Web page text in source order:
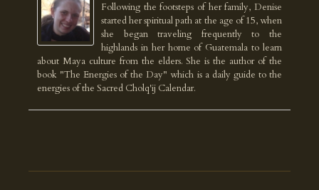
Following the footsteps of her family, Denise
started her spiritual path at the age of 15, when
she began traveling frequently to the
highlands in her home of Guatemala to learn
about Maya culture from the elders. She is the author of the
book "The Energies of the Day" which is a daily guide to the
energies of the Sacred Cholq'ij Calendar.